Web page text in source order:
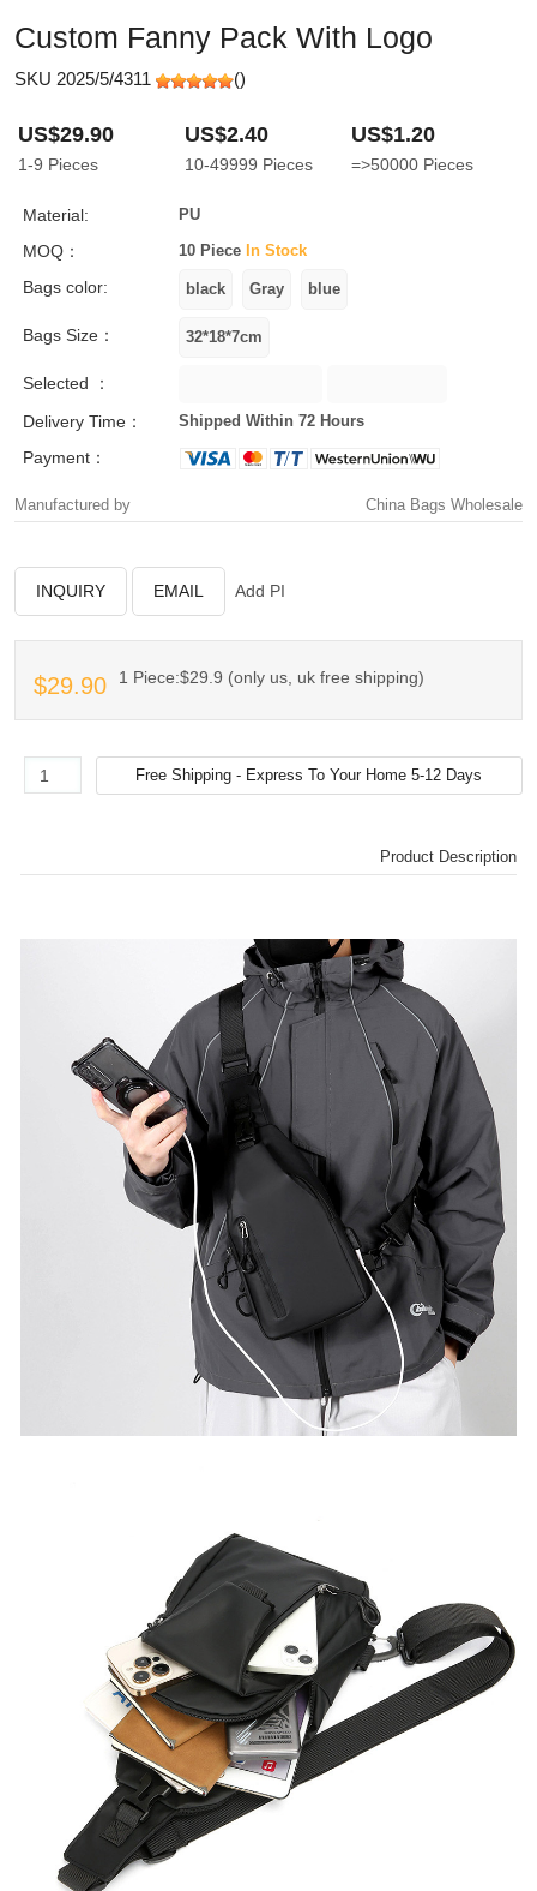
Custom Fanny Pack With Logo
SKU 2025/5/4311 ()
US$29.90
1-9 Pieces
US$2.40
10-49999 Pieces
US$1.20
=>50000 Pieces
Material: PU
MOQ： 10 Piece In Stock
Bags color:
Bags Size：
Selected ：
Delivery Time：
Shipped Within 72 Hours
Payment：
Manufactured by China Bags Wholesale
INQUIRY EMAIL Add PI
$29.90 1 Piece:$29.9 (only us, uk free shipping)
Product Description